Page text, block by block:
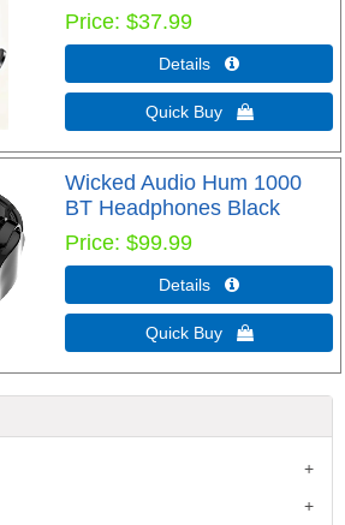
Price $37.99
Details 
Quick Buy 
Wicked Audio Hum 1000
BT Headphones Black
Price $99.99
Details 
Quick Buy 